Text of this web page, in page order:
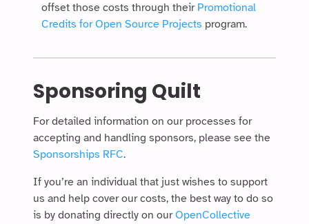
offset those costs through their Promotional
Credits for Open Source Projects program.
Sponsoring Quilt
For detailed information on our processes for
accepting and handling sponsors, please see the
Sponsorships RFC.
If you’re an individual that just wishes to support
us and help cover our costs, the best way to do so
is by donating directly on ourOpenCollective